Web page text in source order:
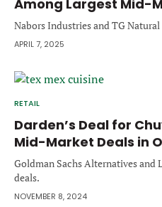
Among Largest Mid-
Nabors Industries and TG Natural
APRIL 7, 2025
RETAIL
Darden’s Deal for
Mid-Market Deals in
Goldman Sachs Alternatives and
deals.
NOVEMBER 8, 2024